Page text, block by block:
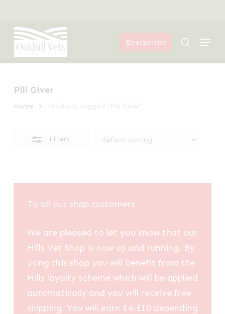
main
content
Emergencies search
Menu
Pill Giver
Home Products tagged “Pill Giver”
Filters
Filters
To all our shop customers
We are pleased to let you know that our
Hills Vet Shop is now up and running. By
using this shop you will benefit from the
Hills loyalty scheme which will be applied
automatically and you will receive free
shipping. You will earn £4-£10 depending